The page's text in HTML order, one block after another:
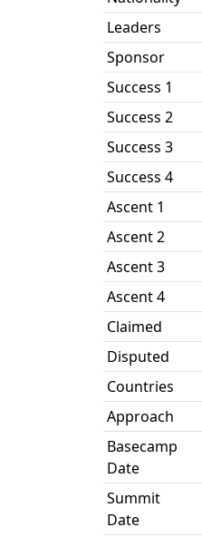
Leaders
Sponsor
Success 1
Success 2
Success 3
Success 4
Ascent 1
Ascent 2
Ascent 3
Ascent 4
Claimed
Disputed
Countries
Approach
Basecamp
Date
Summit
Date